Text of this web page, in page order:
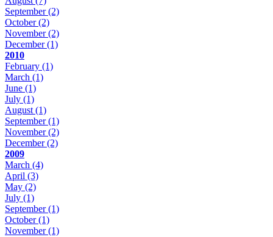
September(2)
October(2)
November(2)
December(1)
2010
February (1)
March (1)
June (1)
July (1)
August(1)
September(1)
November(2)
December(2)
2009
March (4)
April (3)
May (2)
July (1)
September(1)
October(1)
November(1)